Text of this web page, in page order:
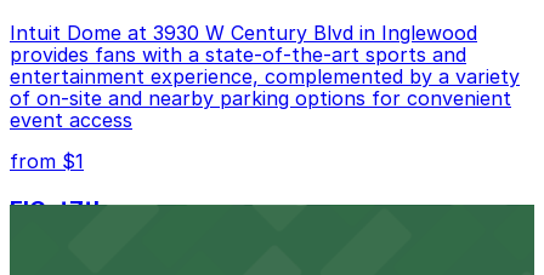
Intuit Dome at 3930 W Century Blvd in Inglewood
provides fans with a state-of-the-art sports and
entertainment experience, complemented by a variety
of on-site and nearby parking options for convenient
event access
from $1
FIGat7th